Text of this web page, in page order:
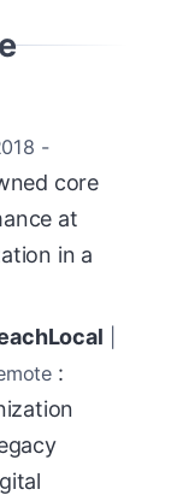
-
core
at
in a
: